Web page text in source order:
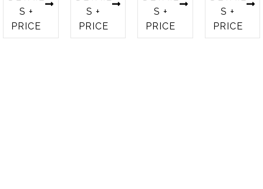
S +
PRICE
S +
PRICE
S +
PRICE
S +
PRICE